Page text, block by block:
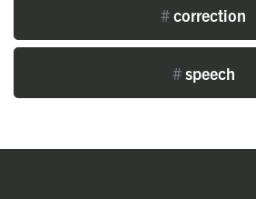
#correction
#speech